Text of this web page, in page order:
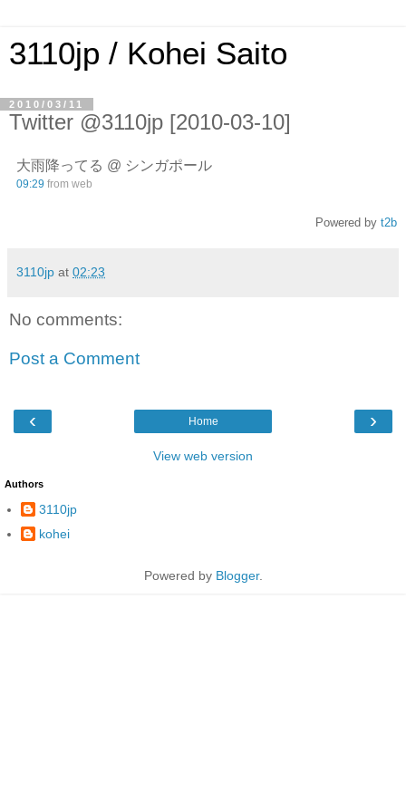
3110jp / Kohei Saito
2010/03/11
Twitter @3110jp [2010-03-10]
大雨降ってる @ シンガポール
09:29 from web
Powered by t2b
3110jp at 02:23
No comments:
Post a Comment
‹ ›
Home
View web version
Authors
3110jp
kohei
Powered by Blogger.